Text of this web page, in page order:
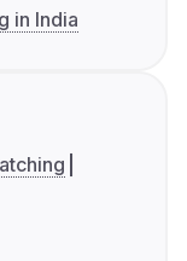
in India